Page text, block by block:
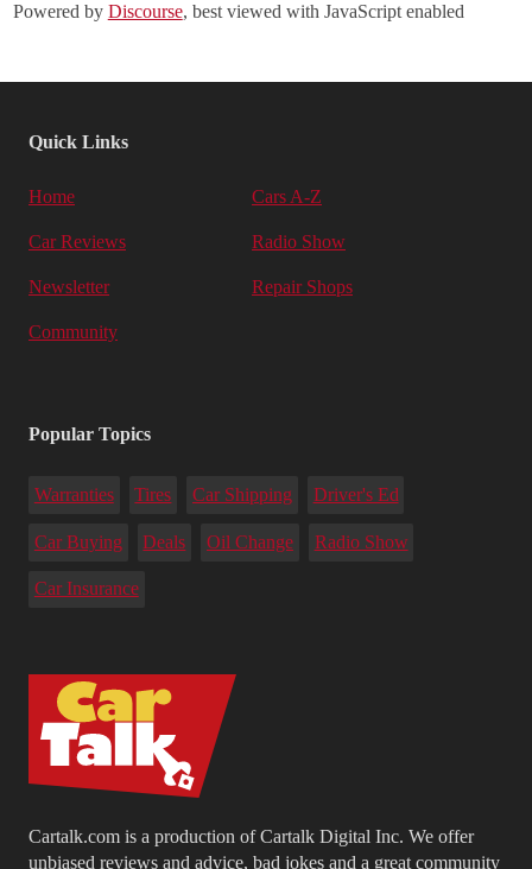
Powered by Discourse, best viewed with JavaScript enabled
Cartalk.com is a production of Cartalk Digital Inc. We offer
unbiased reviews and advice, bad jokes and a great community
Quick Links
Home Cars A-Z
Car Reviews Radio Show
Newsletter Repair Shops
Community
Popular Topics
Warranties Tires Car Shipping Driver's Ed
Car Buying Deals Oil Change Radio Show
Car Insurance